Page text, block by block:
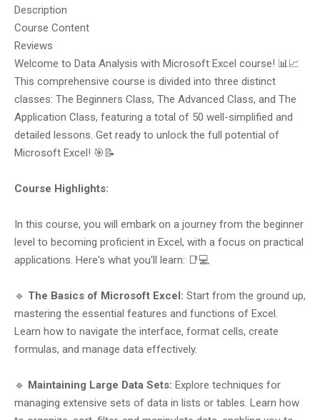
Description
Course Content
Reviews
Welcome to Data Analysis with Microsoft Excel course! 📊📈
This comprehensive course is divided into three distinct
classes: The Beginners Class, The Advanced Class, and The
Application Class, featuring a total of 50 well-simplified and
detailed lessons. Get ready to unlock the full potential of
Microsoft Excel! 🎯📝
Course Highlights:
In this course, you will embark on a journey from the beginner
level to becoming proficient in Excel, with a focus on practical
applications. Here's what you'll learn: 📑💻
🔹 The Basics of Microsoft Excel: Start from the ground up,
mastering the essential features and functions of Excel.
Learn how to navigate the interface, format cells, create
formulas, and manage data effectively.
🔹 Maintaining Large Data Sets: Explore techniques for
managing extensive sets of data in lists or tables. Learn how